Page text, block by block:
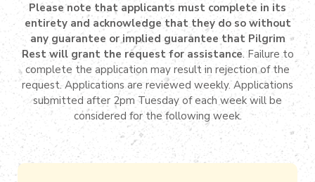
Please note that applicants must complete in its
entirety and acknowledge that they do so without
any guarantee or implied guarantee that Pilgrim
Rest will grant the request for assistance. Failure to
complete the application may result in rejection of the
request. Applications are reviewed weekly. Applications
submitted after 2pm Tuesday of each week will be
considered for the following week.